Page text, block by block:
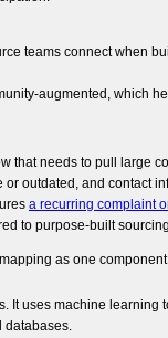
teams connect when
augmented, which
that needs to pull large
outdated, and contact
a recurring complaint
to purpose-built
as one
uses machine
databases.